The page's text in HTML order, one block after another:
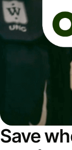
Save